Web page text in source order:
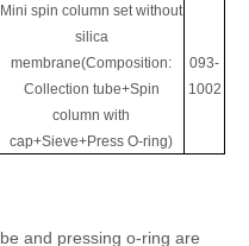
Mini spin column set without
silica
membrane(Composition:
Collection tube+Spin
column with
cap+Sieve+Press O-ring)
093-
1002
and pressing o-ring are